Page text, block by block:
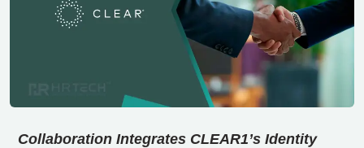
Collaboration Integrates CLEAR1’s Identity